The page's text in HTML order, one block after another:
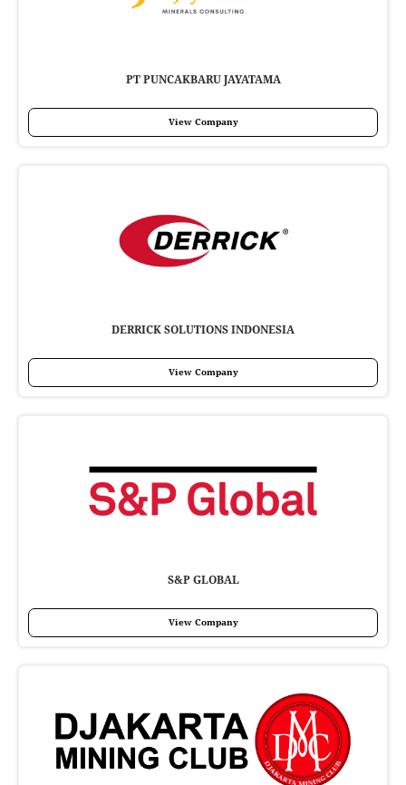
PT PUNCAKBARU JAYATAMA
View Company
DERRICK SOLUTIONS INDONESIA
View Company
S&P GLOBAL
View Company